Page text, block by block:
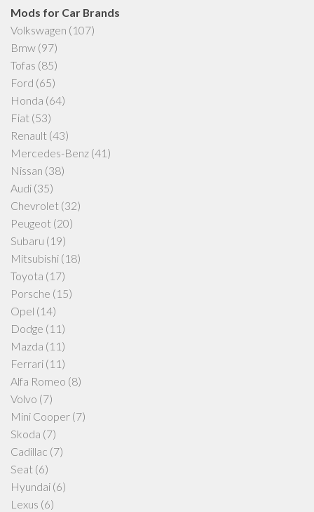
Mods for Car Brands
Volkswagen (107)
Bmw (97)
Tofas (85)
Ford (65)
Honda (64)
Fiat (53)
Renault (43)
Mercedes-Benz (41)
Nissan (38)
Audi (35)
Chevrolet (32)
Peugeot (20)
Subaru (19)
Mitsubishi (18)
Toyota (17)
Porsche (15)
Opel (14)
Dodge (11)
Mazda (11)
Ferrari (11)
Alfa Romeo (8)
Volvo (7)
Mini Cooper (7)
Skoda (7)
Cadillac (7)
Seat (6)
Hyundai (6)
Lexus (6)